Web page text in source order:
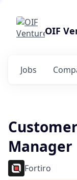
OIF
Jobs
Manager
Fortiro